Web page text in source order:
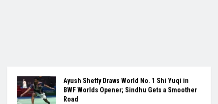
Ayush Shetty Draws World No. 1 Shi Yuqi in
BWF Worlds Opener; Sindhu Gets a Smoother
Road